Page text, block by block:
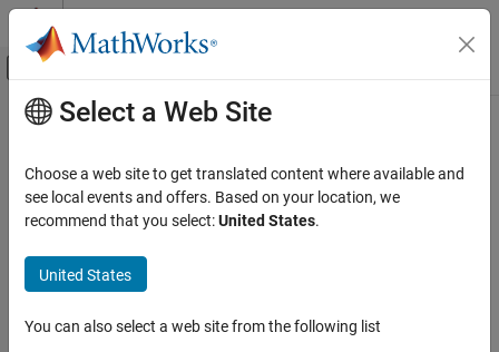
Skip to content
Off-Canvas Navigation Menu Toggle
Documentation Home
Signal Processing Toolbox
Measurements and Feature Extraction
Descriptive Statistics
ON THIS PAGE
Main Content
rssq
Root-sum-of-squares level
Syntax
y = rssq(x,dim)
Select a Web Site
Choose a web site to get translated content where available and
see local events and offers. Based on your location, we
recommend that you select:United States.
United States
You can also select a web site from the following list